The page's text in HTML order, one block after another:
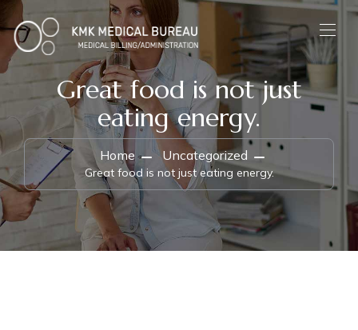
Great food is not just
eating energy.
Home Uncategorized
Great food is not just eating energy.